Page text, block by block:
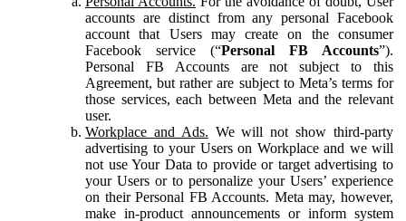
accounts are distinct from any personal Facebook
account that Users may create on the consumer
Facebook service (“Personal FB Accounts”).
Personal FB Accounts are not subject to this
Agreement, but rather are subject to Meta’s terms for
those services, each between Meta and the relevant
user.
Workplace and Ads. We will not show third-party
advertising to your Users on Workplace and we will
not use Your Data to provide or target advertising to
your Users or to personalize your Users’ experience
on their Personal FB Accounts. Meta may, however,
make in-product announcements or inform system